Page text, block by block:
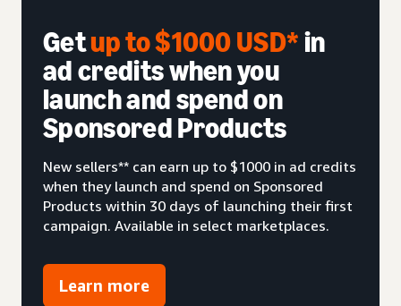
Getup to $1000 USD*in
ad credits when you
launch and spend on
Sponsored Products
New sellers** can earn up to $1000 in ad credits
when they launch and spend on Sponsored
Products within 30 days of launching their first
campaign. Available in select marketplaces.
Learn more